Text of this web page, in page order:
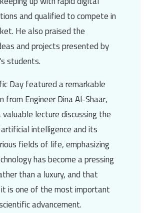
and qualified to compete in
He also praised the
and projects presented by
students.
Day featured a remarkable
fromEngineer Dina Al-Shaar,
lecture discussing the
intelligence and its
fields of life, emphasizing
has become a pressing
than a luxury, and that
is one of the most important
advancement.